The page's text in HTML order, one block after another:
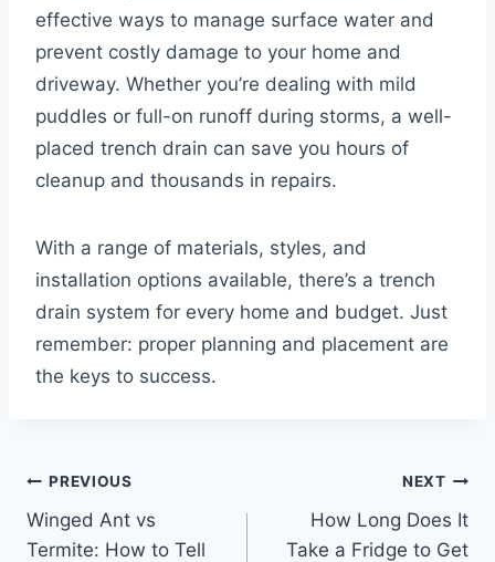
effective ways to manage surface water and
prevent costly damage to your home and
driveway. Whether you’re dealing with mild
puddles or full-on runoff during storms, a well-
placed trench drain can save you hours of
cleanup and thousands in repairs.
With a range of materials, styles, and
installation options available, there’s a trench
drain system for every home and budget. Just
remember: proper planning and placement are
the keys to success.
Post
navigation
PREVIOUS
Winged Ant vs
Termite: How to Tell
NEXT
How Long Does It
Take a Fridge to Get